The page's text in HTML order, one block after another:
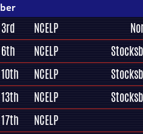
3rd NCELP
6th
NCELP
10th
NCELP
13th
NCELP
17th
NCELP